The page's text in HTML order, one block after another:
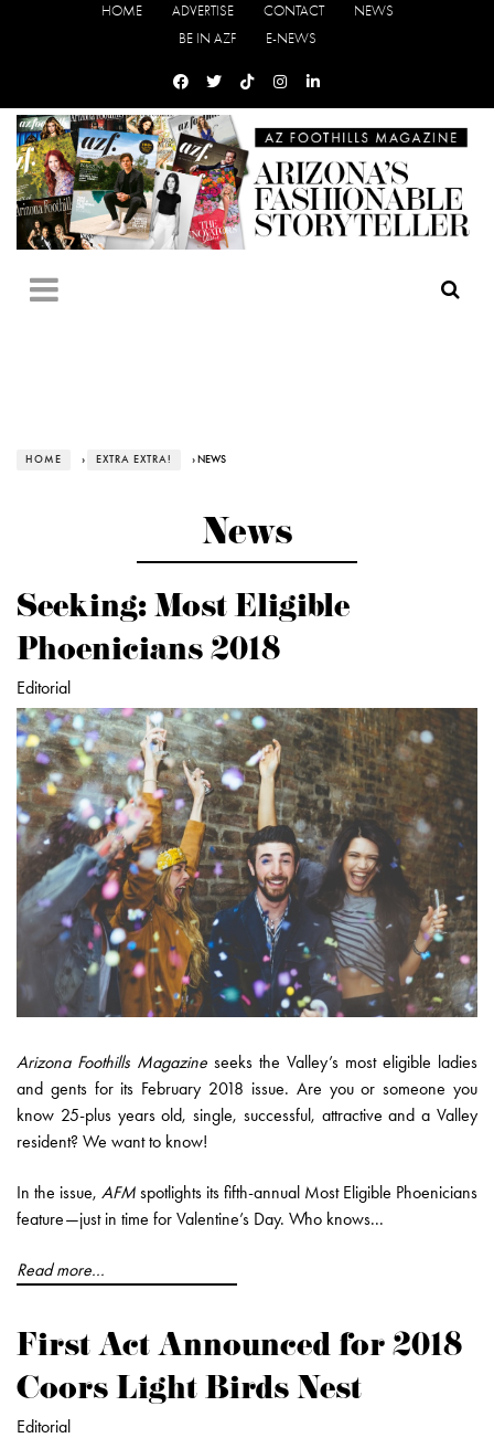
HOME ADVERTISE CONTACT
NEWS
BE IN AZF
E-NEWS
HOME › EXTRA EXTRA! › NEWS
News
Seeking: Most Eligible
Phoenicians 2018
Editorial
Arizona Foothills Magazine seeks the Valley’s most eligible ladies
and gents for its February 2018 issue. Are you or someone you
know 25-plus years old, single, successful, attractive and a Valley
resident? We want to know!
In the issue, AFM spotlights its fifth-annual Most Eligible Phoenicians
feature—just in time for Valentine’s Day. Who knows...
Read more...
First Act Announced for 2018
Coors Light Birds Nest
Editorial